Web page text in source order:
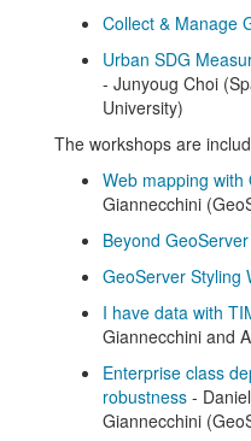
Collect & Manage
Urban SDG
- Junyoug Choi
University)
The workshops are
Web mapping
Giannecchini
Beyond
GeoServer Styling
I have data with
Giannecchini and
Enterprise class
robustness-
Giannecchini